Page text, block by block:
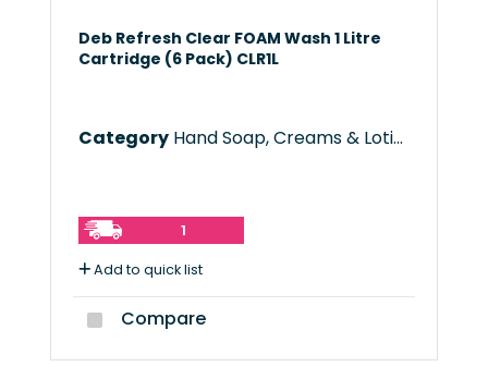
Deb Refresh Clear FOAM Wash 1 Litre
Cartridge (6 Pack) CLR1L
Category Hand Soap, Creams & Lotions
1
Add to quick list
Compare